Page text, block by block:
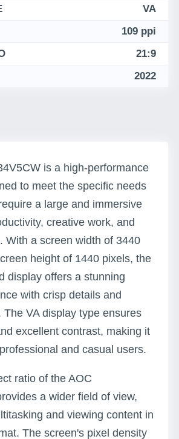
VA
109 ppi
21:9
2022
is a high-performance
to meet the specific needs
a large and immersive
creative work, and
With a screen width of 3440
height of 1440 pixels, the
display offers a stunning
with crisp details and
The VA display type ensures
excellent contrast, making it
and casual users.
ratio of the AOC
a wider field of view,
and viewing content in
The screen's pixel density